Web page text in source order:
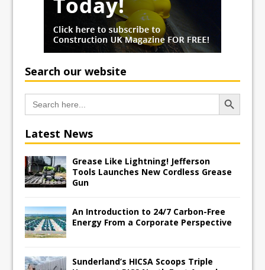
Search our website
Search
for:
Search Button
Latest News
Grease Like Lightning! Jefferson
Tools Launches New Cordless Grease
Gun
An Introduction to 24/7 Carbon-Free
Energy From a Corporate Perspective
Sunderland’s HICSA Scoops Triple